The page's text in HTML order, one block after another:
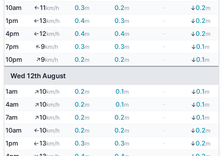
10am ↑11km/h 0.3m 0.2m ↓0.2m
1pm ↑13km/h 0.4m 0.3m - ↓0.2m
4pm ↑12km/h 0.4m 0.4m ↓0.2m
7pm ↑9km/h 0.3m 0.3m - ↓0.1m
10pm ↑9km/h 0.2m 0.2m ↓0.1m
Wed 12th August
1am ↑10km/h 0.2m 0.1m - ↓0.1m
4am ↑10km/h 0.2m 0.1m ↓0.1m
7am ↑10km/h 0.2m 0.2m - ↓0.1m
10am ↑10km/h 0.2m 0.2m ↓0.2m
1pm ↑13km/h 0.3m 0.3m - ↓0.2m